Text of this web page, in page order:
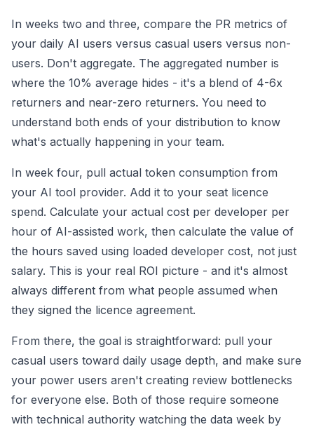
In weeks two and three, compare the PR metrics of
your daily AI users versus casual users versus non-
users. Don't aggregate. The aggregated number is
where the 10% average hides - it's a blend of 4-6x
returners and near-zero returners. You need to
understand both ends of your distribution to know
what's actually happening in your team.
In week four, pull actual token consumption from
your AI tool provider. Add it to your seat licence
spend. Calculate your actual cost per developer per
hour of AI-assisted work, then calculate the value of
the hours saved using loaded developer cost, not just
salary. This is your real ROI picture - and it's almost
always different from what people assumed when
they signed the licence agreement.
From there, the goal is straightforward: pull your
casual users toward daily usage depth, and make sure
your power users aren't creating review bottlenecks
for everyone else. Both of those require someone
with technical authority watching the data week by